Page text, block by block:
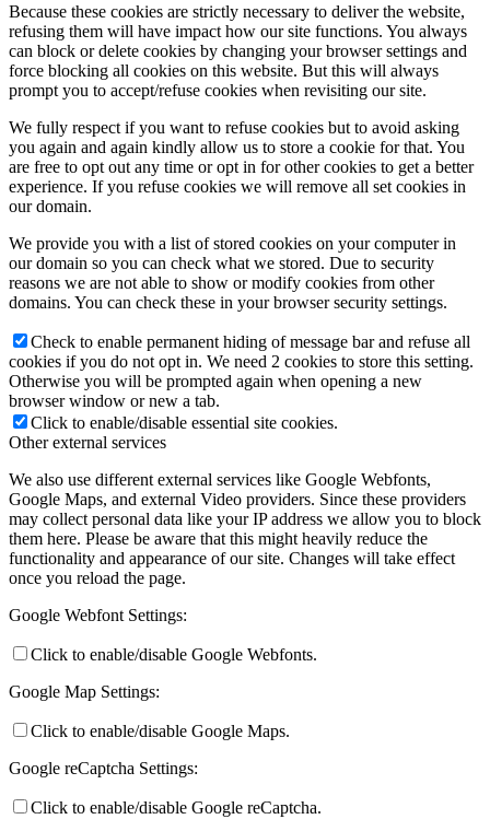
Because these cookies are strictly necessary to deliver the website,
refusing them will have impact how our site functions. You always
can block or delete cookies by changing your browser settings and
force blocking all cookies on this website. But this will always
prompt you to accept/refuse cookies when revisiting our site.
We fully respect if you want to refuse cookies but to avoid asking
you again and again kindly allow us to store a cookie for that. You
are free to opt out any time or opt in for other cookies to get a better
experience. If you refuse cookies we will remove all set cookies in
our domain.
We provide you with a list of stored cookies on your computer in
our domain so you can check what we stored. Due to security
reasons we are not able to show or modify cookies from other
domains. You can check these in your browser security settings.
Check to enable permanent hiding of message bar and refuse all
cookies if you do not opt in. We need 2 cookies to store this setting.
Otherwise you will be prompted again when opening a new
browser window or new a tab.
Click to enable/disable essential site cookies.
Other external services
We also use different external services like Google Webfonts,
Google Maps, and external Video providers. Since these providers
may collect personal data like your IP address we allow you to block
them here. Please be aware that this might heavily reduce the
functionality and appearance of our site. Changes will take effect
once you reload the page.
Google Webfont Settings:
Click to enable/disable Google Webfonts.
Google Map Settings:
Click to enable/disable Google Maps.
Google reCaptcha Settings:
Click to enable/disable Google reCaptcha.